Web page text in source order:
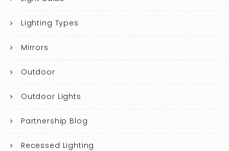
Lighting Types
Mirrors
Outdoor
Outdoor Lights
Partnership Blog
Recessed Lighting